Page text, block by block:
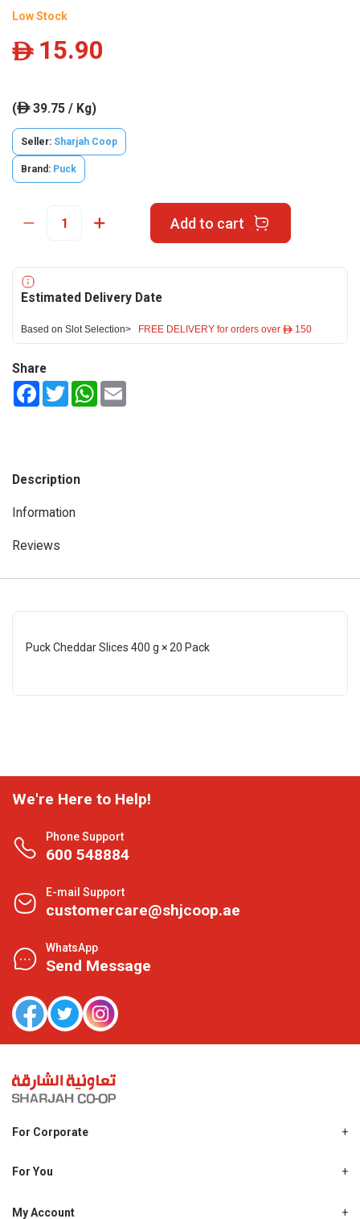
Low Stock
ê 15.90
(ê39.75 / Kg)
Seller: Sharjah Coop
Brand: Puck
Add to cart
Estimated Delivery Date
Based on Slot Selection> FREE DELIVERY for orders over ê 150
Share
FacebookTwitterWhatsApp
Description
Information
Reviews
Puck Cheddar Slices 400 g × 20 Pack
We're Here to Help!
Phone Support
600 548884
E-mail Support
customercare@shjcoop.ae
WhatsApp
Send Message
For Corporate
Shjcoop.ae
For You
Promotions
My Account